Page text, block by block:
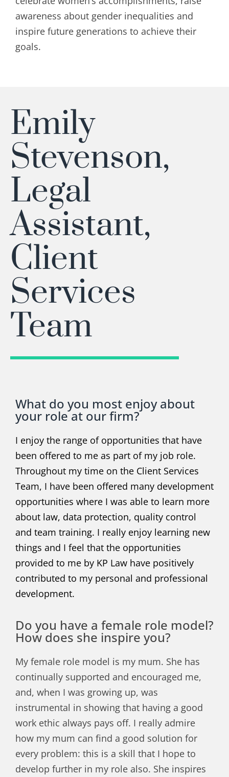
awareness about gender inequalities and
inspire future generations to achieve their
goals.
Emily
Stevenson,
Legal
Assistant,
Client
Services
Team
What do you most enjoy about
your role at our firm?
I enjoy the range of opportunities that have
been offered to me as part of my job role.
Throughout my time on the Client Services
Team, I have been offered many development
opportunities where I was able to learn more
about law, data protection, quality control
and team training. I really enjoy learning new
things and I feel that the opportunities
provided to me by KP Law have positively
contributed to my personal and professional
development.
Do you have a female role model?
How does she inspire you?
My female role model is my mum. She has
continually supported and encouraged me,
and, when I was growing up, was
instrumental in showing that having a good
work ethic always pays off. I really admire
how my mum can find a good solution for
every problem: this is a skill that I hope to
develop further in my role also. She inspires